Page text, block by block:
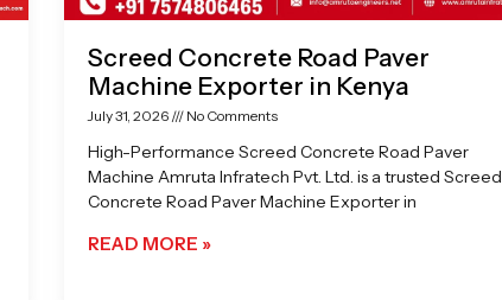
Screed Concrete Road Paver
Machine Exporter in Kenya
July 31, 2026 No Comments
High-Performance Screed Concrete Road Paver
Machine Amruta Infratech Pvt. Ltd. is a trusted Screed
Concrete Road Paver Machine Exporter in
READ MORE »